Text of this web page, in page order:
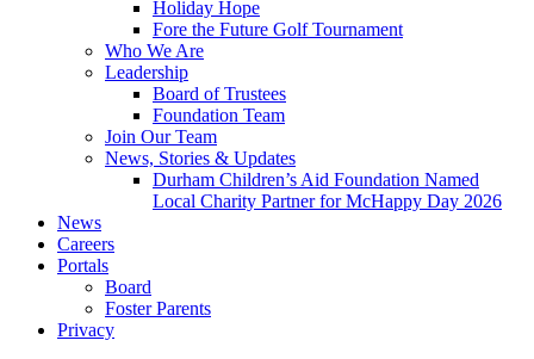
Holiday Hope
Fore the Future Golf Tournament
Who We Are
Leadership
Board of Trustees
Foundation Team
Join Our Team
News, Stories & Updates
Durham Children’s Aid Foundation Named
Local Charity Partner for McHappy Day 2026
News
Careers
Portals
Board
Foster Parents
Privacy